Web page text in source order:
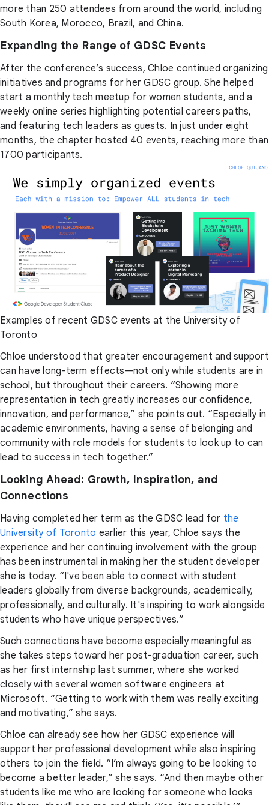
more than 250 attendees from around the world, including
South Korea, Morocco, Brazil, and China.
Expanding the Range of GDSC Events
After the conference’s success, Chloe continued organizing
initiatives and programs for her GDSC group. She helped
start a monthly tech meetup for women students, and a
weekly online series highlighting potential careers paths,
and featuring tech leaders as guests. In just under eight
months, the chapter hosted 40 events, reaching more than
1700 participants.
Examples of recent GDSC events at the University of
Toronto
Chloe understood that greater encouragement and support
can have long-term effects—not only while students are in
school, but throughout their careers. “Showing more
representation in tech greatly increases our confidence,
innovation, and performance,” she points out. “Especially in
academic environments, having a sense of belonging and
community with role models for students to look up to can
lead to success in tech together.”
Looking Ahead: Growth, Inspiration, and
Connections
Having completed her term as the GDSC lead for the
University of Toronto earlier this year, Chloe says the
experience and her continuing involvement with the group
has been instrumental in making her the student developer
she is today. “I've been able to connect with student
leaders globally from diverse backgrounds, academically,
professionally, and culturally. It's inspiring to work alongside
students who have unique perspectives.”
Such connections have become especially meaningful as
she takes steps toward her post-graduation career, such
as her first internship last summer, where she worked
closely with several women software engineers at
Microsoft. “Getting to work with them was really exciting
and motivating,” she says.
Chloe can already see how her GDSC experience will
support her professional development while also inspiring
others to join the field. “I’m always going to be looking to
become a better leader,” she says. “And then maybe other
students like me who are looking for someone who looks